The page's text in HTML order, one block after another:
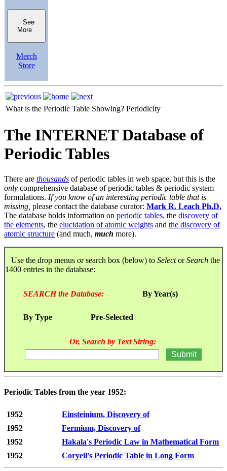
See
More
Merch
Store
What is the Periodic Table Showing? Periodicity
The INTERNET Database of
Periodic Tables
There are thousands of periodic tables in web space, but this is the
only comprehensive database of periodic tables & periodic system
formulations. If you know of an interesting periodic table that is
missing, please contact the database curator: Mark R. Leach Ph.D.
The database holds information on periodic tables, the discovery of
the elements, the elucidation of atomic weights and the discovery of
atomic structure (and much, much more).
Use the drop menus or search box (below) to SelectorSearch the
1400 entries in the database:
SEARCH the Database: By Year(s)
By Type Pre-Selected
Or, Search by Text String:
Periodic Tables from the year 1952:
1952
Einsteinium, Discovery of
1952
Fermium, Discovery of
1952
Hakala's Periodic Law in Mathematical Form
1952
Coryell's Periodic Table in Long Form